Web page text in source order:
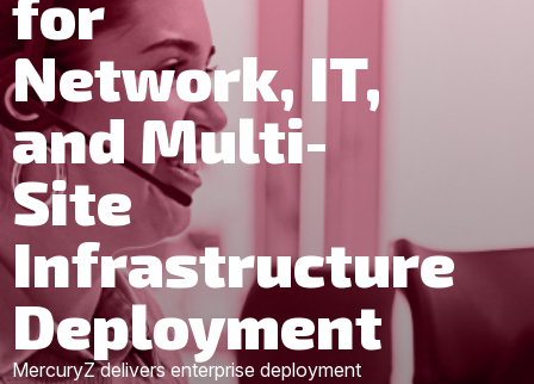
Network, IT,
and Multi-
Site
Infrastructure
Deployment
MercuryZ delivers enterprise deployment